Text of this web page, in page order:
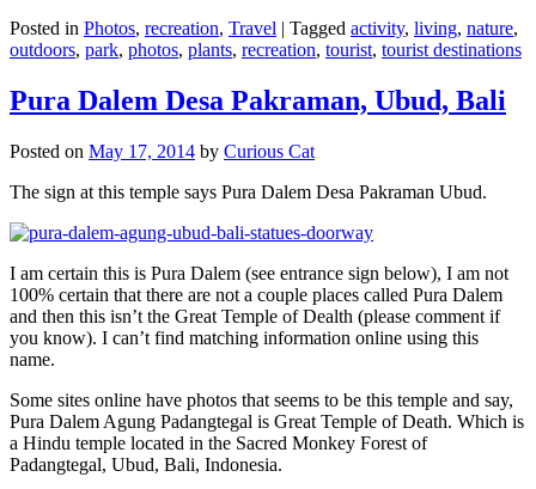
Posted in Photos, recreation, Travel | Tagged activity, living, nature,
outdoors, park, photos, plants, recreation, tourist, tourist destinations
Pura Dalem Desa Pakraman, Ubud, Bali
Posted on May 17, 2014 by Curious Cat
The sign at this temple says Pura Dalem Desa Pakraman Ubud.
I am certain this is Pura Dalem (see entrance sign below), I am not
100% certain that there are not a couple places called Pura Dalem
and then this isn’t the Great Temple of Dealth (please comment if
you know). I can’t find matching information online using this
name.
Some sites online have photos that seems to be this temple and say,
Pura Dalem Agung Padangtegal is Great Temple of Death. Which is
a Hindu temple located in the Sacred Monkey Forest of
Padangtegal, Ubud, Bali, Indonesia.